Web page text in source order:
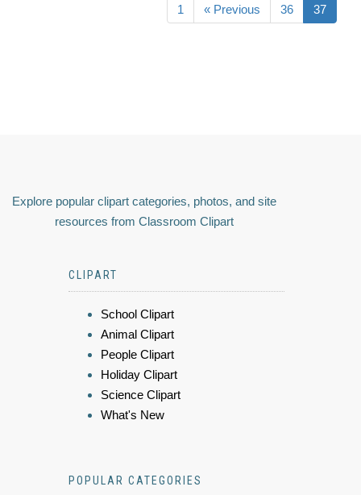
1 « Previous 36 37
Explore popular clipart categories, photos, and site
resources from Classroom Clipart
CLIPART
School Clipart
Animal Clipart
People Clipart
Holiday Clipart
Science Clipart
What's New
POPULAR CATEGORIES